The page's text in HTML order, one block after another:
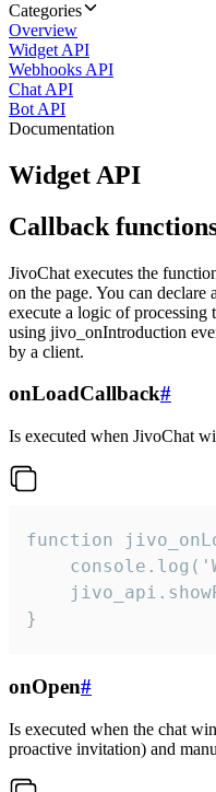
Categories
Overview
Widget API
Webhooks API
Chat API
Bot API
Documentation
Widget API
Callback
JivoChat executes the
on the page. You can declare
execute a logic of processing
using jivo_onIntroduction
by a client.
onLoadCallback#
Is executed when JivoChat
function
}
onOpen#
Is executed when the chat
proactive invitation) and